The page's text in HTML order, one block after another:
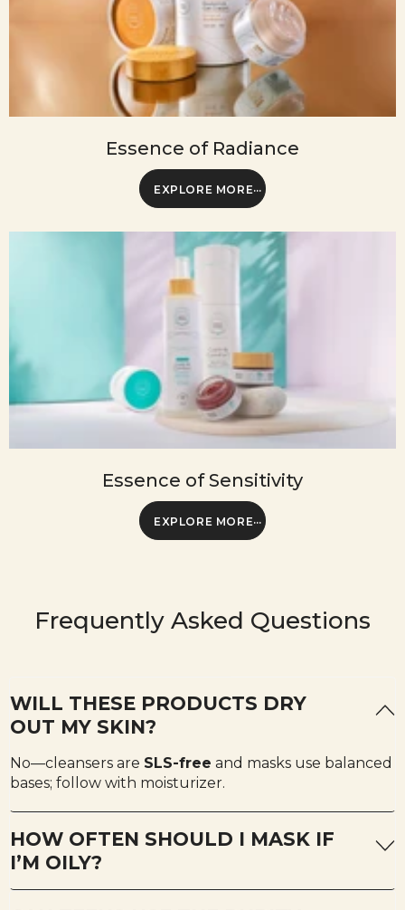
Essence of Radiance
EXPLORE MORE
Essence of Sensitivity
EXPLORE MORE
Frequently Asked Questions
WILL THESE PRODUCTS DRY
OUT MY SKIN?
No—cleansers are SLS-free and masks use balanced
bases; follow with moisturizer.
HOW OFTEN SHOULD I MASK IF
I’M OILY?